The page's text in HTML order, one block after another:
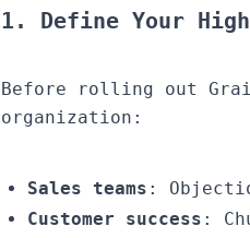
1. Define Your
Before rolling out
organization:
Sales teams :
Customer success :